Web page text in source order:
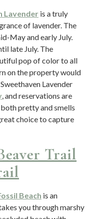
Lavender is a truly
of lavender. The
May and early July.
late July. The
pop of color to all
on the property would
Lavender
, and reservations are
pretty and smells
choice to capture
Trail
Beach is an
you through marshy